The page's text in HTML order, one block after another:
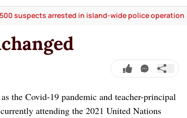
suspects arrested in island-wide police operation
the Covid-19 pandemic and teacher-principal
attending the 2021 United Nations